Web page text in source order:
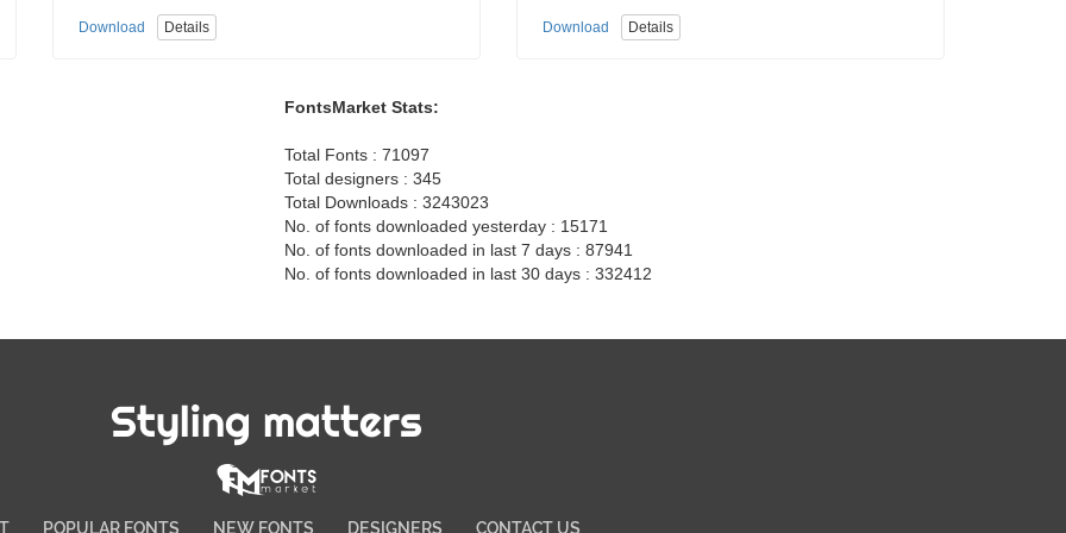
Download Details Download Details
FontsMarket Stats:
Total Fonts : 71097
Total designers : 345
Total Downloads : 3243023
No. of fonts downloaded yesterday : 15171
No. of fonts downloaded in last 7 days : 87941
No. of fonts downloaded in last 30 days : 332412
Styling matters
POPULAR FONTS NEW FONTS DESIGNERS CONTACT US